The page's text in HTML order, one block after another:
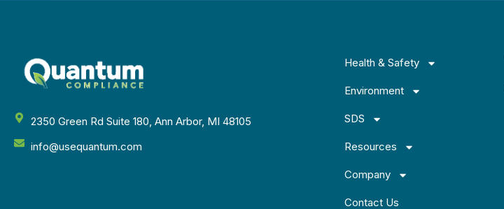
2350 Green Rd Suite 180, Ann Arbor, MI 48105
info@usequantum.com
Health & Safety
Environment
SDS
Resources
Company
Contact Us